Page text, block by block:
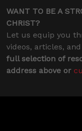
WANT TO BE A
CHRIST?
Let us equip you
videos, articles,
full selection of
address above or